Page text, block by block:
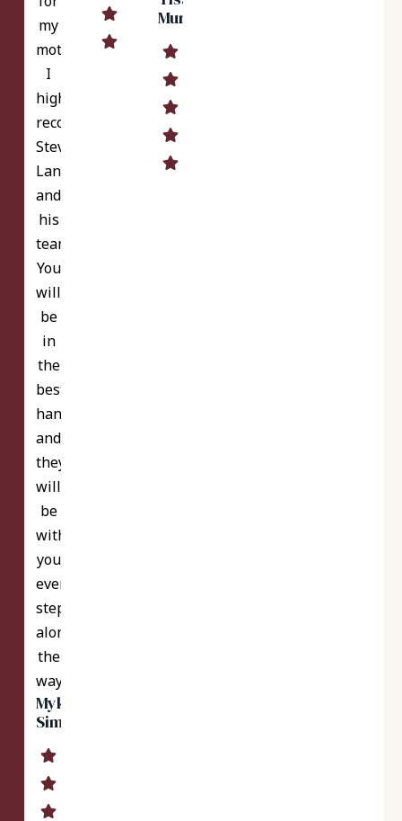
my
mother.
I
highly
recommend
Steve
Langer
and
his
team.
You
will
be
in
the
best
hands
and
they
will
be
with
you
every
step
along
the
way.
Myka
Simmons
Murrell